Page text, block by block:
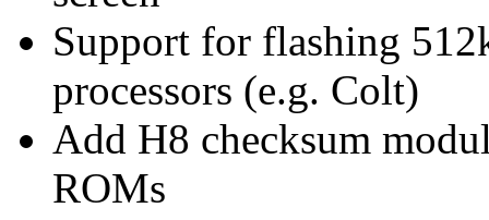
Support for flashing
processors (e.g. Colt)
Add H8 checksum
ROMs